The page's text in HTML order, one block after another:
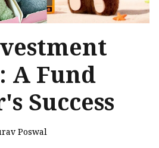
A Fund
Success
Poswal